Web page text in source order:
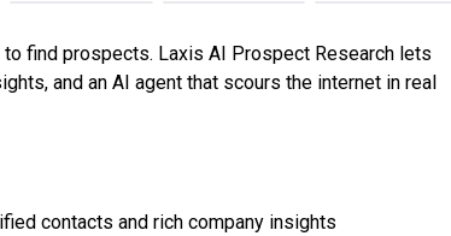
find prospects. Laxis AI Prospect Research lets
and an AI agent that scours the internet in real
contacts and rich company insights